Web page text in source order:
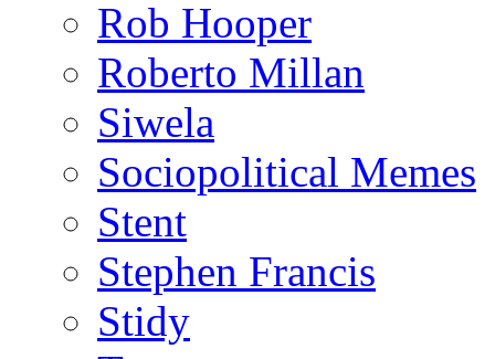
Rob Hooper
Roberto Millan
Siwela
Sociopolitical Memes
Stent
Stephen Francis
Stidy